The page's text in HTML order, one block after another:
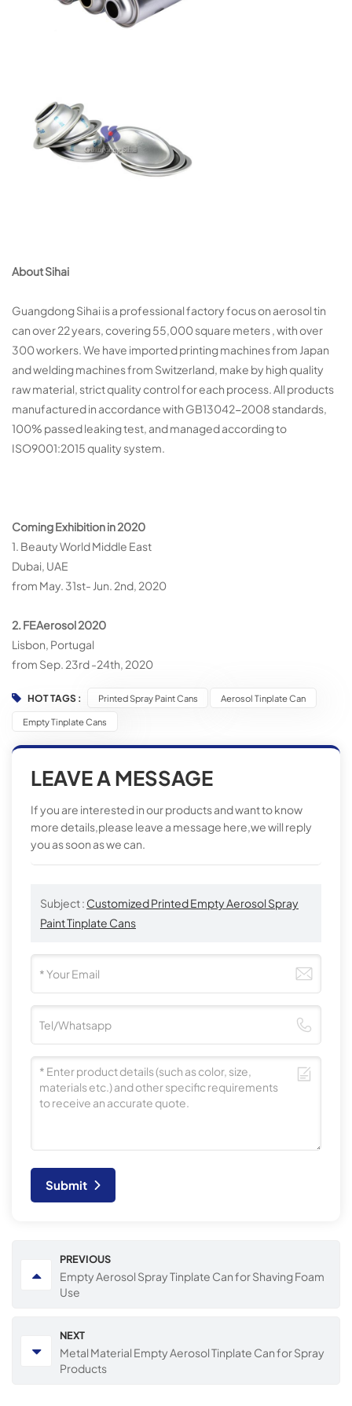
About Sihai
Guangdong Sihai is a professional factory focus on aerosol tin
can over 22 years, covering 55,000 square meters , with over
300 workers. We have imported printing machines from Japan
and welding machines from Switzerland, make by high quality
raw material, strict quality control for each process. All products
manufactured in accordance with GB13042-2008 standards,
100% passed leaking test, and managed according to
ISO9001:2015 quality system.
Coming Exhibition in 2020
1. Beauty World Middle East
Dubai, UAE
from May. 31st- Jun. 2nd, 2020
2. FEAerosol 2020
Lisbon, Portugal
from Sep. 23rd -24th, 2020
HOT TAGS : Printed Spray Paint Cans Aerosol Tinplate Can
Empty Tinplate Cans
LEAVE A MESSAGE
If you are interested in our products and want to know
more details,please leave a message here,we will reply
you as soon as we can.
Subject : Customized Printed Empty Aerosol Spray
Paint Tinplate Cans
Submit
PREVIOUS
Empty Aerosol Spray Tinplate Can for Shaving Foam
Use
NEXT
Metal Material Empty Aerosol Tinplate Can for Spray
Products